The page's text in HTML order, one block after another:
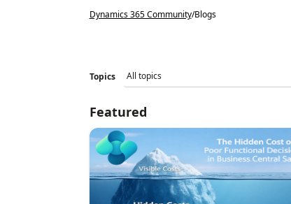
Dynamics 365 Community/Blogs
Topics
Featured